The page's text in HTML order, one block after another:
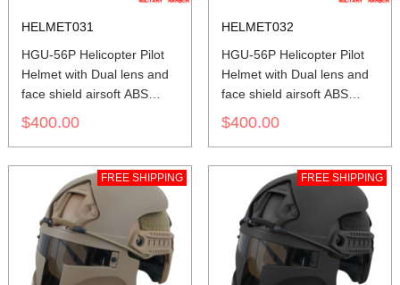
HELMET031
HGU-56P Helicopter Pilot
Helmet with Dual lens and
face shield airsoft ABS
replica yellow green
$400.00
HELMET032
HGU-56P Helicopter Pilot
Helmet with Dual lens and
face shield airsoft ABS
replica red
$400.00
FREE SHIPPING FREE SHIPPING